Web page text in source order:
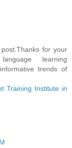
for your
learning
trends of
Training Institute in